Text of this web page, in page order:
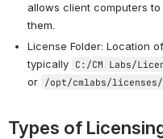
allows client computers to
them.
License Folder: Location of
typically C:/CM Labs/
or /opt/cmlabs/licenses/
Types of